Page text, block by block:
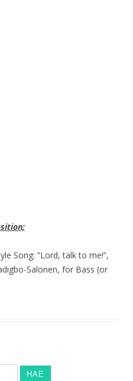
Song: ”Lord, talk to me!”,
Salonen, for Bass (or